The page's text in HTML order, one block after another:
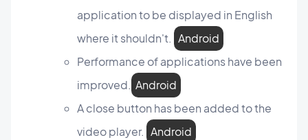
application to be displayed in English
where it shouldn't. Android
Performance of applications have been
improved. Android
A close button has been added to the
video player. Android